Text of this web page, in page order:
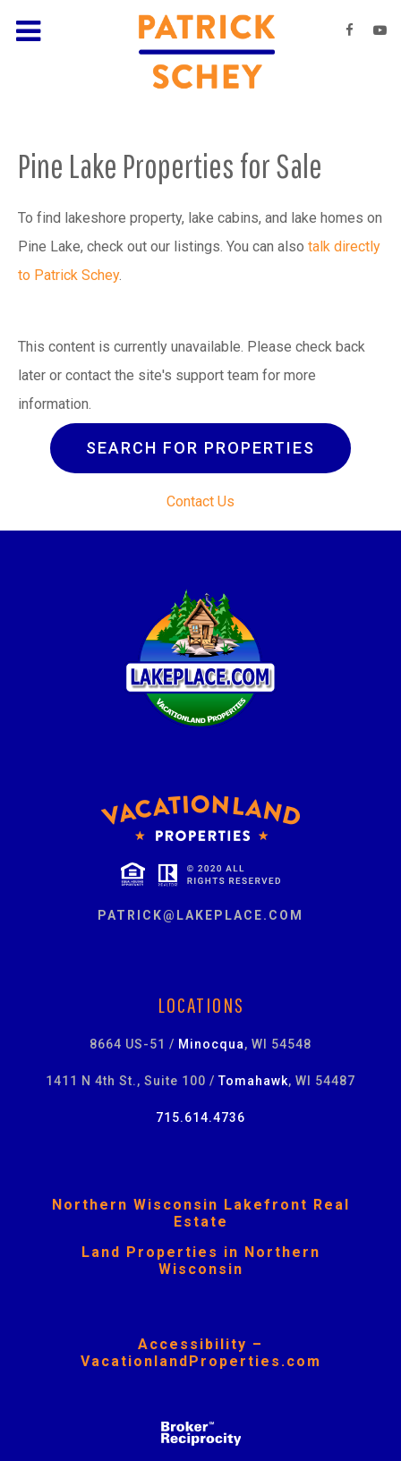
Pine Lake Properties for Sale
To find lakeshore property, lake cabins, and lake homes on
Pine Lake, check out our listings. You can also talk directly
to Patrick Schey.
This content is currently unavailable. Please check back
later or contact the site's support team for more
information.
SEARCH FOR PROPERTIES
Contact Us
PATRICK@LAKEPLACE.COM
LOCATIONS
8664 US-51 / Minocqua, WI 54548
1411 N 4th St., Suite 100 /Tomahawk, WI 54487
715.614.4736
Northern Wisconsin Lakefront Real
Estate
Land Properties in Northern
Wisconsin
Accessibility –
VacationlandProperties.com